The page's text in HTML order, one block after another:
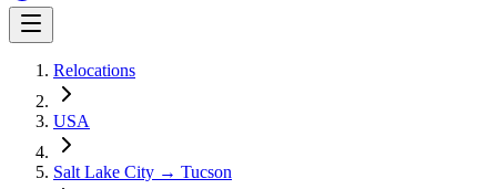
Relocations
USA
Salt Lake City → Tucson